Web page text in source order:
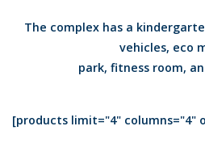
The complex has a
vehicles, eco
park, fitness room,
[products limit="4" columns="4"